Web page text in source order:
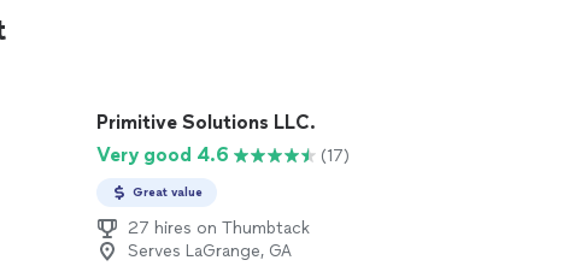
Primitive Solutions LLC.
Very good 4.6
(17)
Great value
27 hires on Thumbtack
Serves LaGrange, GA